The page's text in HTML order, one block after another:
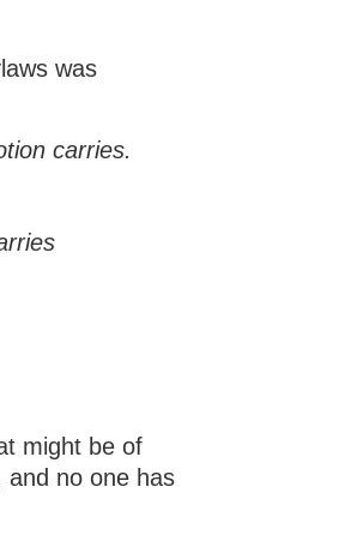
was
carries.
might be of
and no one has